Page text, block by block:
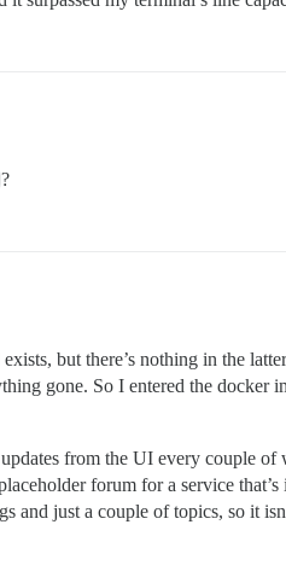
?
exists, but there’s nothing in the
gone. So I entered the docker
from the UI every couple
forum for a service
and just a couple of topics, so it